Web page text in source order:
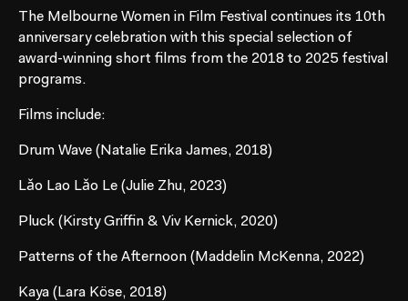
The Melbourne Women in Film Festival continues its 10th
anniversary celebration with this special selection of
award-winning short films from the 2018 to 2025 festival
programs.
Films include:
Drum Wave (Natalie Erika James, 2018)
Lǎo Lao Lǎo Le (Julie Zhu, 2023)
Pluck (Kirsty Griffin & Viv Kernick, 2020)
Patterns of the Afternoon (Maddelin McKenna, 2022)
Kaya (Lara Köse, 2018)